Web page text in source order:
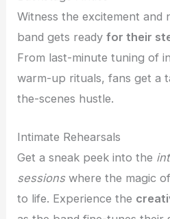
Witness the excitement and
band gets readyfor their
From last-minute tuning of
warm-up rituals, fans get a
the-scenes hustle.
Intimate Rehearsals
Get a sneak peek into the
sessionswhere the magic
to life. Experience the